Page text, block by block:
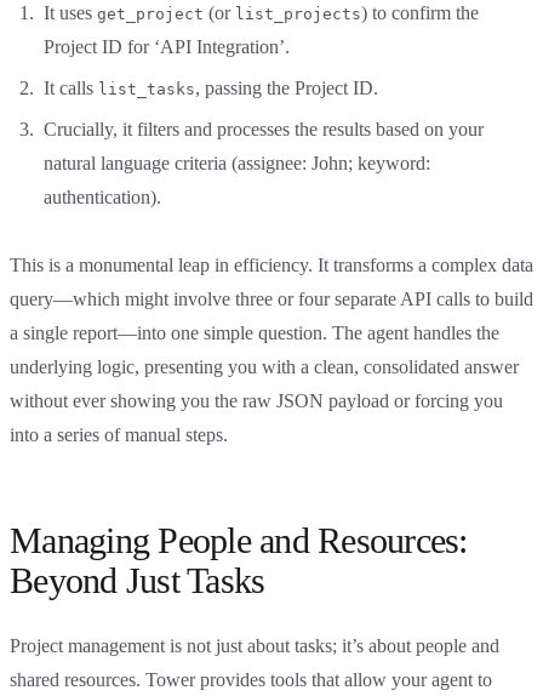
It uses get_project (or list_projects) to confirm the
Project ID for ‘API Integration’.
It calls list_tasks, passing the Project ID.
Crucially, it filters and processes the results based on your
natural language criteria (assignee: John; keyword:
authentication).
This is a monumental leap in efficiency. It transforms a complex data
query—which might involve three or four separate API calls to build
a single report—into one simple question. The agent handles the
underlying logic, presenting you with a clean, consolidated answer
without ever showing you the raw JSON payload or forcing you
into a series of manual steps.
Managing People and Resources:
Beyond Just Tasks
Project management is not just about tasks; it’s about people and
shared resources. Tower provides tools that allow your agent to